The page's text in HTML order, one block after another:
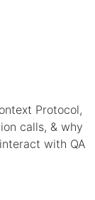
Protocol,
calls, & why
with QA